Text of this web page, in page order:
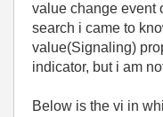
value change event
search i came to
value(Signaling)
indicator, but i am
Below is the vi in